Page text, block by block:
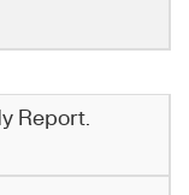
Report.